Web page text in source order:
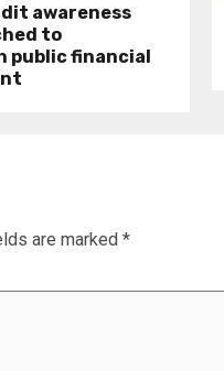
awareness
to
public financial
are marked *